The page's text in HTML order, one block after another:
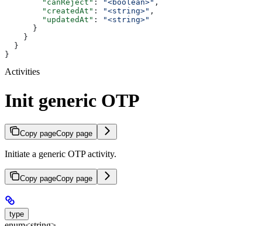
        "canReject"
: "<boolean>" ,
        "createdAt"
: "<string>" ,
        "updatedAt"
:
"<string>"
      }
    }
  }
}
Activities
Init generic OTP
Copy pageCopy page
Initiate a generic OTP activity.
Copy pageCopy page
type